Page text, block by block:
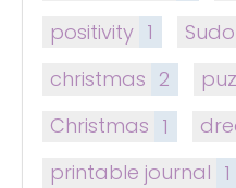
positivity 1
christmas 2
Christmas 1
printable journal 1